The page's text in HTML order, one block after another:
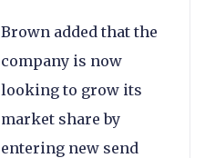
Brown added that the
company is now
looking to grow its
market share by
entering new send